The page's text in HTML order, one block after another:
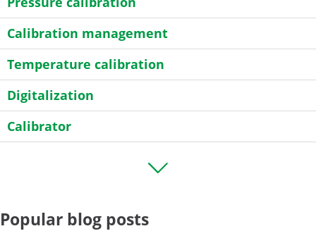
Calibration management
Temperature calibration
Digitalization
Calibrator
Field calibration
Popular blog posts